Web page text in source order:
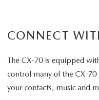
CONNECT
The CX-70 is equipped
control many of the CX-70
your contacts, music and